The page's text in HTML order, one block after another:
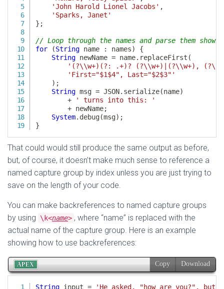
That could would still produce the same output as before,
but, of course, it doesn’t make much sense to reference a
named capture group by index unless you are just trying to
save on the length of your code.
You can make backreferences to named capture groups
by using
\k<name> , where “name” is replaced with the
actual name of the capture group. Here is an example
showing how to use backreferences: